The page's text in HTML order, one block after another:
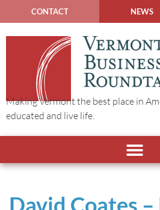
CONTACT NEWS
Making Vermont the best place in
educated and live life.
David Coates